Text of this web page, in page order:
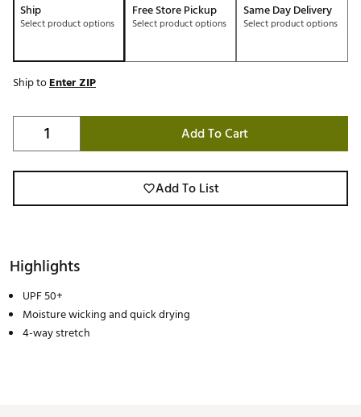
Ship
Select product options
Free Store Pickup
Select product options
Same Day Delivery
Select product options
Ship toEnter ZIP
Add To Cart
Add To List
Highlights
UPF 50+
Moisture wicking and quick drying
4-way stretch